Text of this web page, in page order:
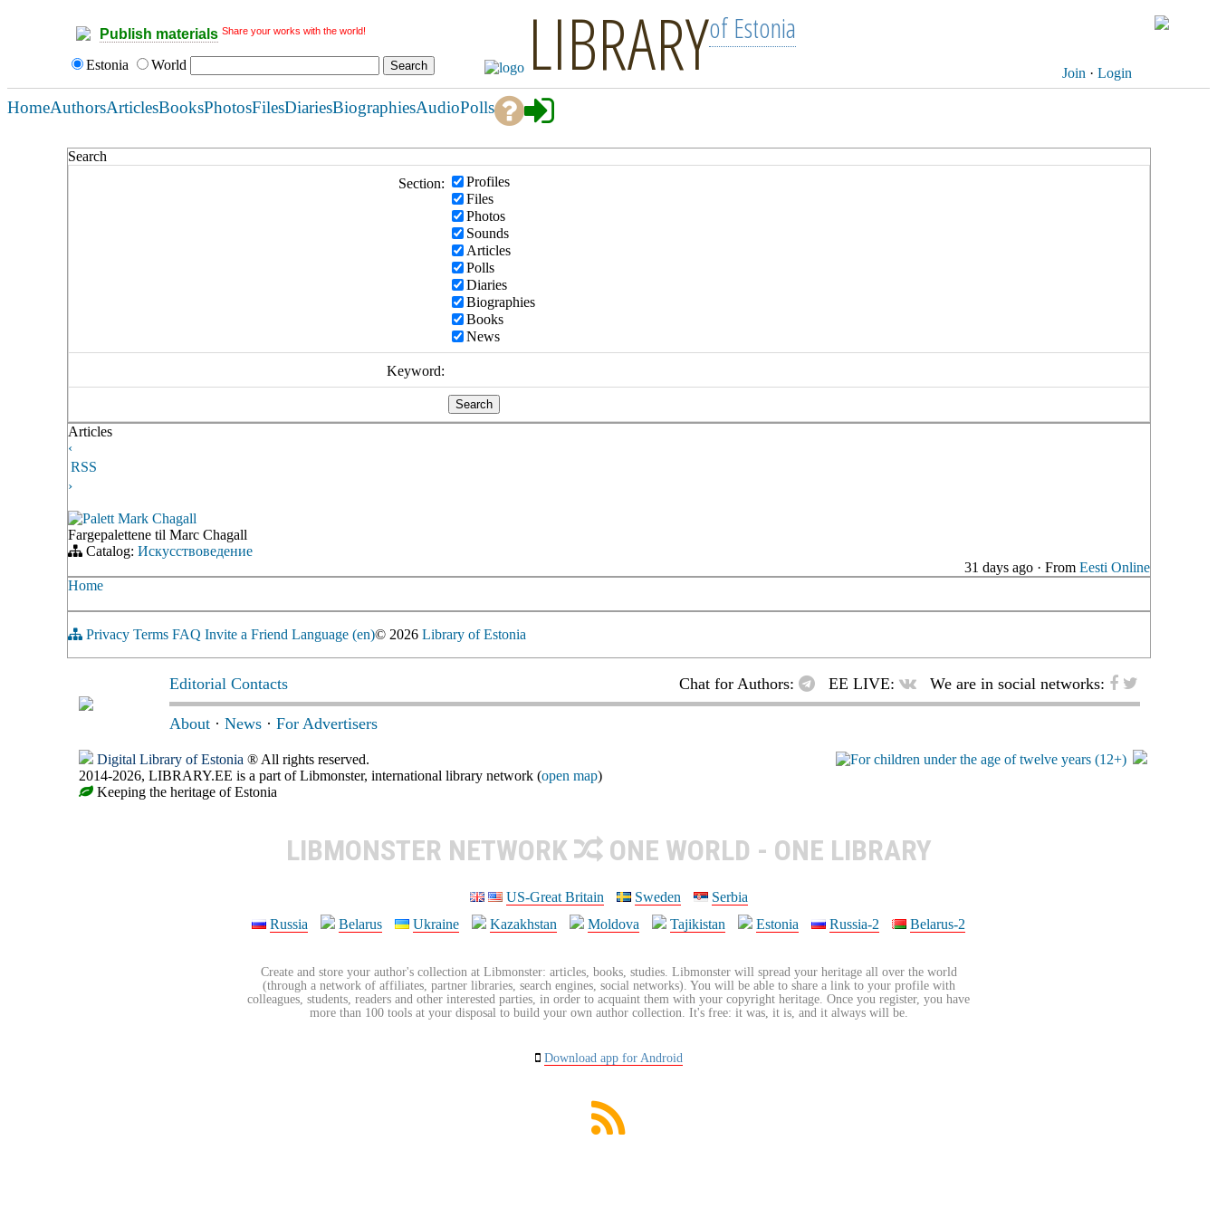
Publish materials Share your works with the world!
Estonia World LIBRARYof Estonia
Join · Login
HomeAuthorsArticlesBooksPhotosFilesDiariesBiographiesAudioPolls
Search
Section:
Profiles
Files
Photos
Sounds
Articles
Polls
Diaries
Biographies
Books
News
Keyword:
Articles
‹
RSS
›
Palett Mark Chagall
Fargepalettene til Marc Chagall
Catalog: Искусствоведение
31 days ago · From Eesti Online
Home
Privacy Terms FAQ Invite a Friend Language (en)© 2026 Library of Estonia
Editorial Contacts Chat for Authors: EE LIVE: We are in social networks:
About · News · For Advertisers
Digital Library of Estonia ® All rights reserved.
2014-2026, LIBRARY.EE is a part of Libmonster, international library network (open map)
Keeping the heritage of Estonia
LIBMONSTER NETWORK ONE WORLD - ONE LIBRARY
US-Great Britain Sweden
Serbia
Russia
Belarus Ukraine Kazakhstan Moldova Tajikistan Estonia Russia-2 Belarus-2
Create and store your author's collection at Libmonster: articles, books, studies. Libmonster will spread your heritage all over the world
(through a network of affiliates, partner libraries, search engines, social networks). You will be able to share a link to your profile with
colleagues, students, readers and other interested parties, in order to acquaint them with your copyright heritage. Once you register, you have
more than 100 tools at your disposal to build your own author collection. It's free: it was, it is, and it always will be.
Download app for Android